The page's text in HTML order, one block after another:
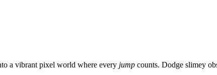
a vibrant pixel world where every jump counts. Dodge slimey